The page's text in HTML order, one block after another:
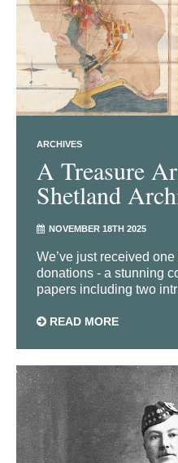
ARCHIVES
A Treasure
Shetland
NOVEMBER 18TH 2025
We’ve just received
donations - a stunning
papers including two
READ MORE